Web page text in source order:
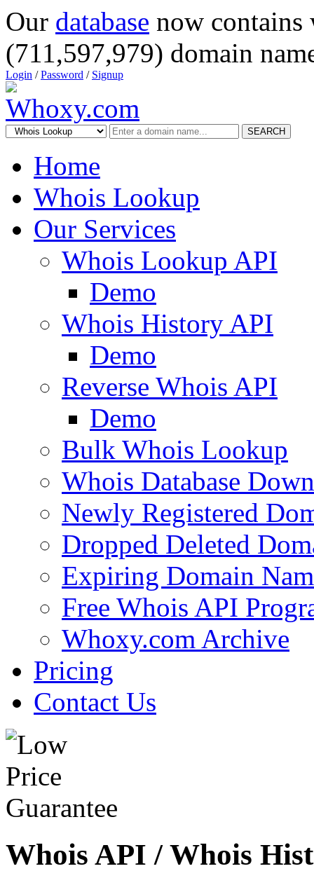
Our database now
(711,597,979) domain
Login /Password / Signup
SEARCH
Home
Whois Lookup
Our Services
Whois Lookup API
Demo
Whois History API
Demo
Reverse Whois API
Demo
Bulk Whois Lookup
Whois Database
Newly Registered
Dropped Deleted
Expiring Domain
Free Whois API
Whoxy.com Archive
Pricing
Contact Us
Whois API / Whois